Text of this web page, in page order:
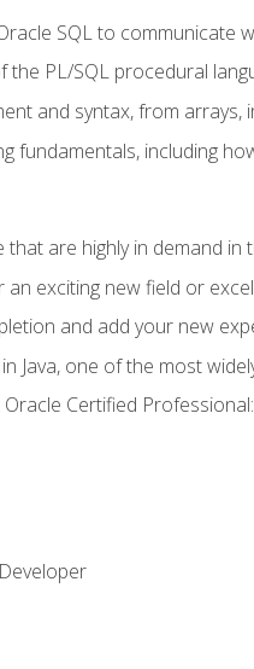
SQL to communicate
the PL/SQL procedural
and syntax, from
fundamentals, including
that are highly in demand
exciting new field or
and add your new
Java, one of the most
Certified